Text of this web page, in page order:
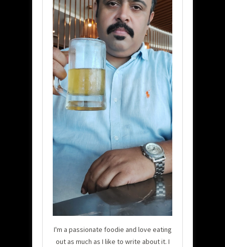
I'm a passionate foodie and love eating
out as much as I like to write about it. I